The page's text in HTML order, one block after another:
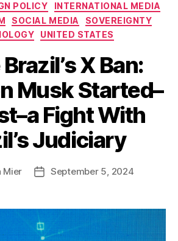
POLICY
INTERNATIONAL MEDIA
SOCIAL MEDIA
SOVEREIGNTY
UNITED STATES
X Ban:
Musk Started–
Fight With
Judiciary
Mier
PostSeptember 5, 2024